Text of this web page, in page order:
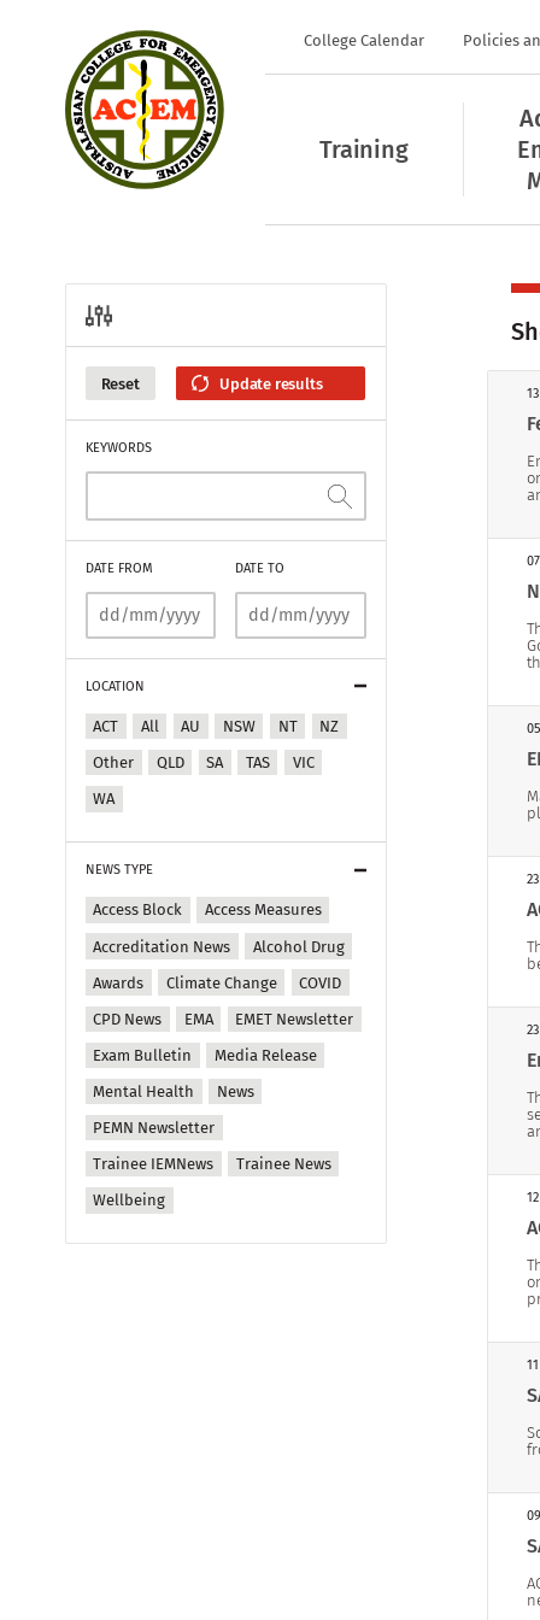
College Calendar Policies
Training
Reset
KEYWORDS
DATE FROM DATE TO
LOCATION
ACT All AU NSW NT NZ
Other QLD SA TAS VIC
WA
NEWS TYPE
Access Block Access Measures
Accreditation News Alcohol Drug
Awards Climate Change COVID
CPD News EMA EMET Newsletter
Exam Bulletin Media Release
Mental Health News
PEMN Newsletter
Trainee IEMNews Trainee News
Wellbeing